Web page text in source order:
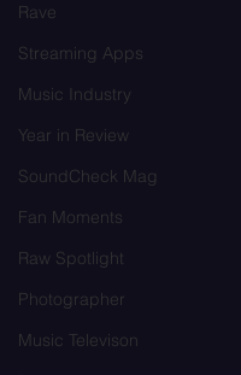
Rave
Streaming Apps
Music Industry
Year in Review
SoundCheck Mag
Fan Moments
Raw Spotlight
Photographer
Music Televison